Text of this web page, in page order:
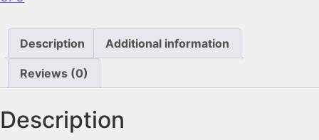
Description Additional information
Reviews (0)
Description